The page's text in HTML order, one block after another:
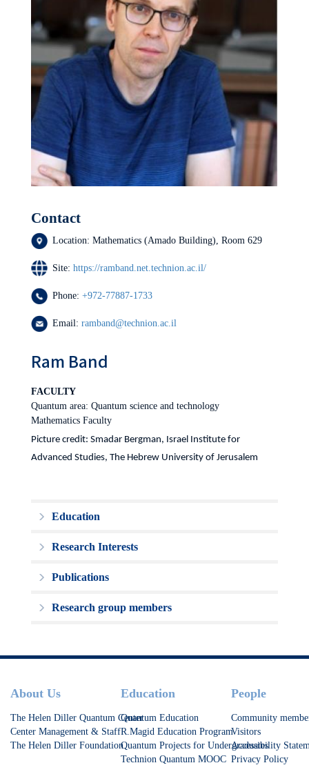
Contact
Location: Mathematics (Amado Building), Room 629
Site: https://ramband.net.technion.ac.il/
Phone: +972-77887-1733
Email: ramband@technion.ac.il
Ram Band
FACULTY
Quantum area: Quantum science and technology
Mathematics Faculty
Picture credit: Smadar Bergman, Israel Institute for
Advanced Studies, The Hebrew University of Jerusalem
Education
Research Interests
Publications
Research group members
Footer
About Us
The Helen Diller Quantum Center
Center Management & Staff
The Helen Diller Foundation
Education
Quantum Education
R.Magid Education Program
Quantum Projects for Undergraduates
Technion Quantum MOOC
People
Community
Visitors
Accessibility
Privacy Policy